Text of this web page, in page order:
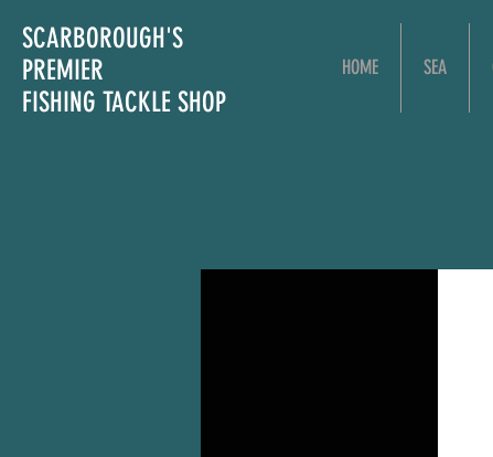
SCARBOROUGH'S
PREMIER
FISHING TACKLE SHOP
HOME SEA